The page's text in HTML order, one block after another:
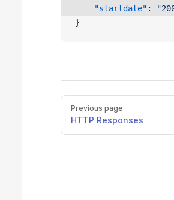
    "startdate"
:
}
Previous page
HTTP Responses